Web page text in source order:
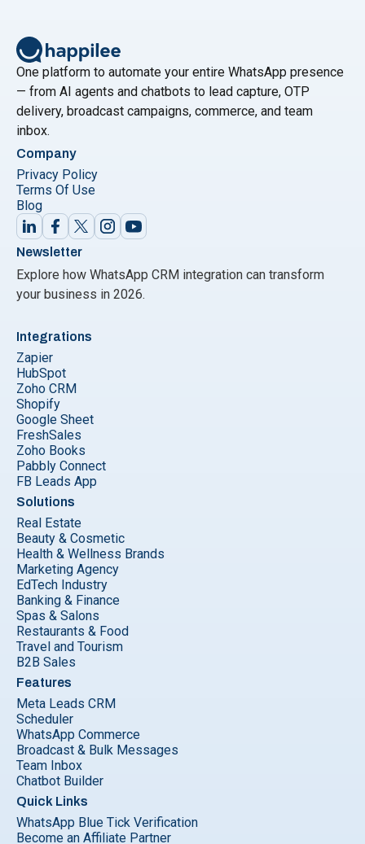
One platform to automate your entire WhatsApp presence
— from AI agents and chatbots to lead capture, OTP
delivery, broadcast campaigns, commerce, and team
inbox.
Company
Privacy Policy
Terms Of Use
Blog
Newsletter
Explore how WhatsApp CRM integration can transform
your business in 2026.
Integrations
Zapier
HubSpot
Zoho CRM
Shopify
Google Sheet
FreshSales
Zoho Books
Pabbly Connect
FB Leads App
Solutions
Real Estate
Beauty & Cosmetic
Health & Wellness Brands
Marketing Agency
EdTech Industry
Banking & Finance
Spas & Salons
Restaurants & Food
Travel and Tourism
B2B Sales
Features
Meta Leads CRM
Scheduler
WhatsApp Commerce
Broadcast & Bulk Messages
Team Inbox
Chatbot Builder
Quick Links
WhatsApp Blue Tick Verification
Become an Affiliate Partner